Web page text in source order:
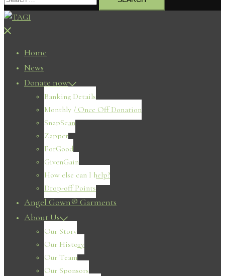
for:
Close
Home
News
Donate now
Banking Details
Monthly / Once Off Donation
SnapScan
Zapper
ForGood
GivenGain
How else can I help?
Drop-off Points
Angel Gown® Garments
About Us
Our Story
Our History
Our Team
Our Sponsors